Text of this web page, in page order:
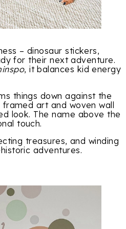
– dinosaur stickers,
for their next adventure.
, it balances kid energy
things down against the
art and woven wall
look. The name above the
touch.
treasures, and winding
adventures.